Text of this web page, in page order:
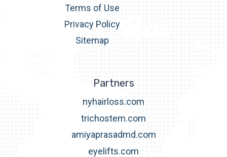
Terms of Use
Privacy Policy
Sitemap
Partners
nyhairloss.com
trichostem.com
amiyaprasadmd.com
eyelifts.com